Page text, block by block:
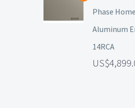
Phase
Aluminum
14RCA